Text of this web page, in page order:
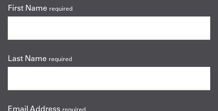
First Name required
Last Name required
Email Address required